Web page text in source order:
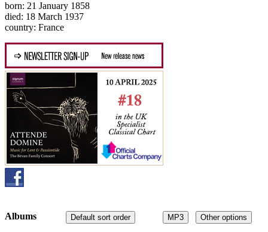
born: 21 January 1858
died: 18 March 1937
country: France
MP3 Other options
Default sort order
Albums